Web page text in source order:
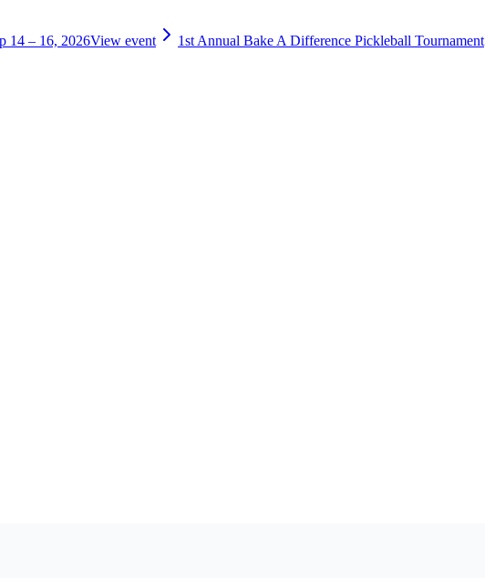
14 – 16, 2026View event 1st Annual Bake A Difference Pickleball Tournament